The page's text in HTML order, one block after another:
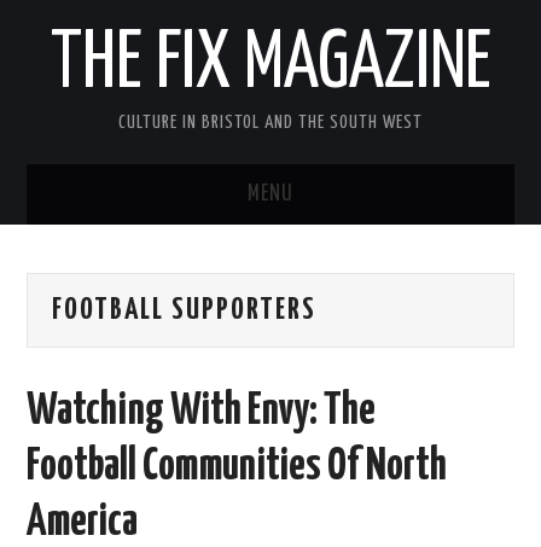
THE FIX MAGAZINE
CULTURE IN BRISTOL AND THE SOUTH WEST
MENU
ABOUT
THEATRE
FOOTBALL SUPPORTERS
Watching With Envy: The
Football Communities Of North
America